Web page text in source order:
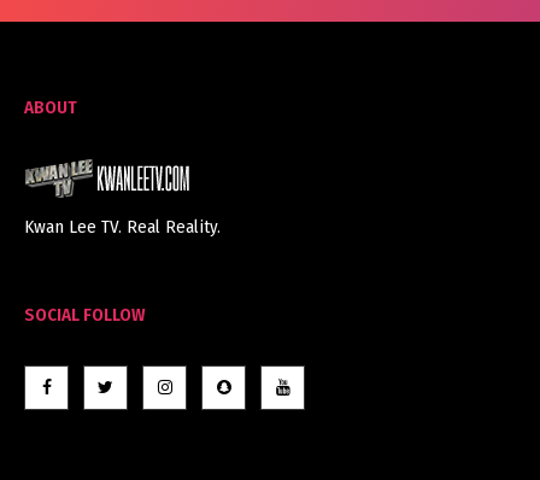
ABOUT
Kwan Lee TV. Real Reality.
SOCIAL FOLLOW